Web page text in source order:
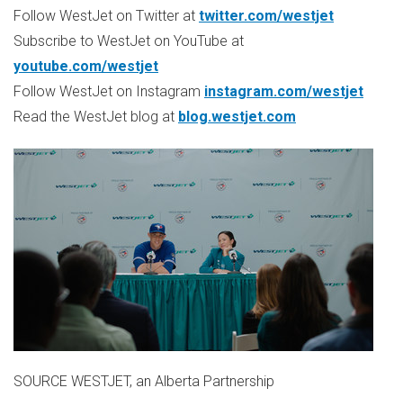
Follow WestJet on Twitter at twitter.com/westjet
Subscribe to WestJet on YouTube at
youtube.com/westjet
Follow WestJet on Instagram instagram.com/westjet
Read the WestJet blog at blog.westjet.com
SOURCE WESTJET, an Alberta Partnership